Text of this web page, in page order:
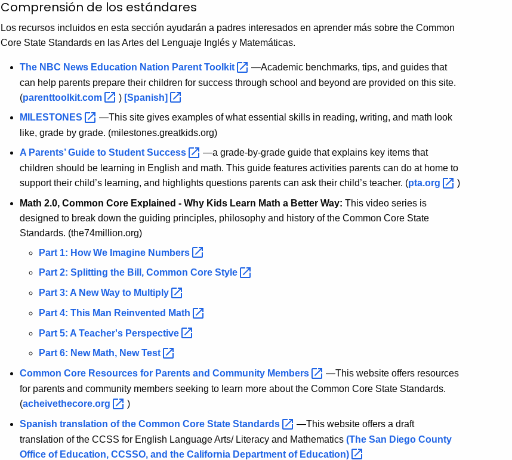
Comprensión de los estándares
Los recursos incluidos en esta sección ayudarán a padres interesados en aprender más sobre the Common
Core State Standards en las Artes del Lenguaje Inglés y Matemáticas.
The NBC News Education Nation Parent Toolkit
—Academic benchmarks, tips, and guides that
can help parents prepare their children for success through school and beyond are provided on this site.
(parenttoolkit.com ) [Spanish]
MILESTONES
—This site gives examples of what essential skills in reading, writing, and math look
like, grade by grade. (milestones.greatkids.org)
A Parents’ Guide to Student Success
—a grade-by-grade guide that explains key items that
children should be learning in English and math. This guide features activities parents can do at home to
support their child’s learning, and highlights questions parents can ask their child’s teacher. (pta.org
)
Math 2.0, Common Core Explained - Why Kids Learn Math a Better Way: This video series is
designed to break down the guiding principles, philosophy and history of the Common Core State
Standards. (the74million.org)
Part 1: How We Imagine Numbers
Part 2: Splitting the Bill, Common Core Style
Part 3: A New Way to Multiply
Part 4: This Man Reinvented Math
Part 5: A Teacher's Perspective
Part 6: New Math, NewTest
Common Core Resources for Parents and Community Members
—This website offers resources
for parents and community members seeking to learn more about the Common Core State Standards.
(acheivethecore.org
)
Spanish translation of the Common Core State Standards
—This website offers a draft
translation of the CCSS for English Language Arts/ Literacy and Mathematics (The San Diego County
Office of Education, CCSSO, and the California Department of Education)